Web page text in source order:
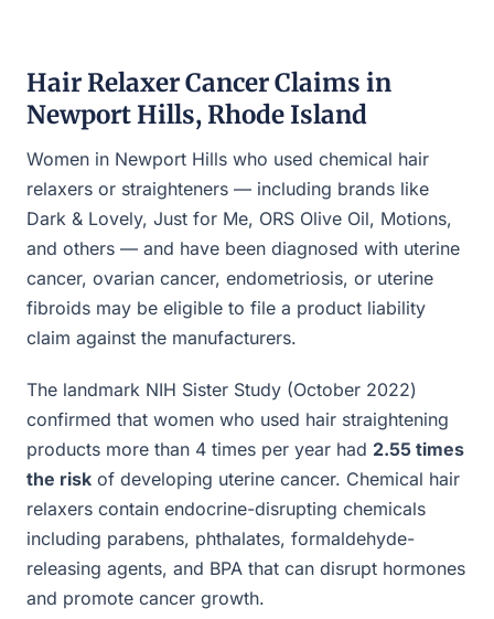
Hair Relaxer Cancer Claims in
Newport Hills, Rhode Island
Women in Newport Hills who used chemical hair
relaxers or straighteners — including brands like
Dark & Lovely, Just for Me, ORS Olive Oil, Motions,
and others — and have been diagnosed with uterine
cancer, ovarian cancer, endometriosis, or uterine
fibroids may be eligible to file a product liability
claim against the manufacturers.
The landmark NIH Sister Study (October 2022)
confirmed that women who used hair straightening
products more than 4 times per year had 2.55 times
the risk of developing uterine cancer. Chemical hair
relaxers contain endocrine-disrupting chemicals
including parabens, phthalates, formaldehyde-
releasing agents, and BPA that can disrupt hormones
and promote cancer growth.